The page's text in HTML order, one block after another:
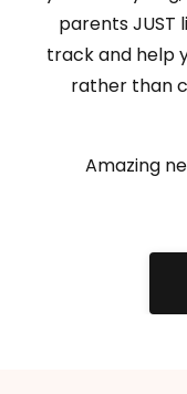
parents JUST
track and help
rather than
Amazing